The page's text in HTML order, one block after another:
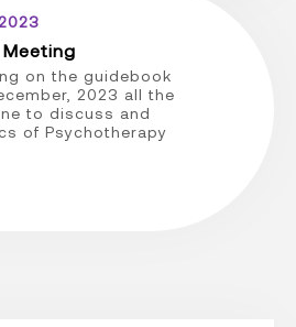
on the guidebook
2023 all the
to discuss and
of Psychotherapy